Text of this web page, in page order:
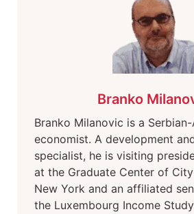
Branko
Branko Milanovic is a
economist. A development
specialist, he is visiting
at the Graduate Center of
New York and an affiliated
the Luxembourg Income